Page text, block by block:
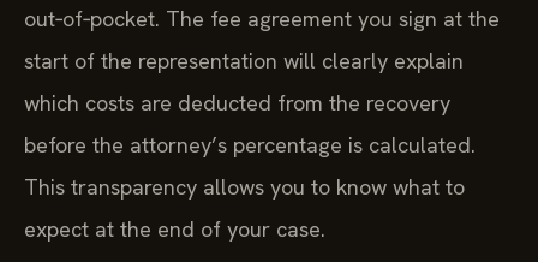
out‑of‑pocket. The fee agreement you sign at the
start of the representation will clearly explain
which costs are deducted from the recovery
before the attorney’s percentage is calculated.
This transparency allows you to know what to
expect at the end of your case.